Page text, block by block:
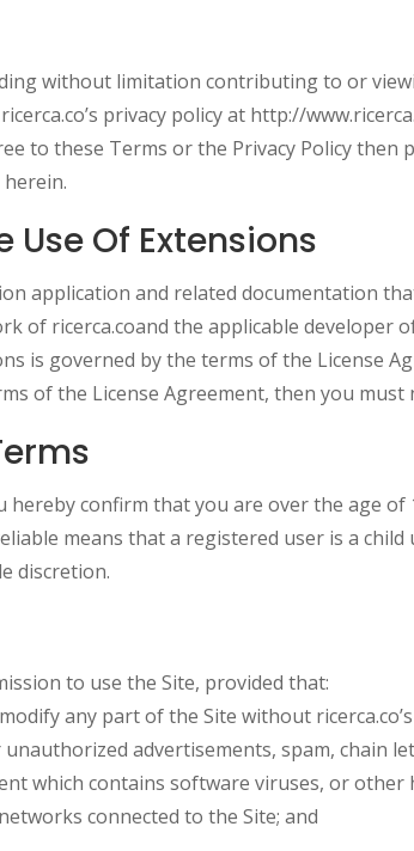
without limitation contributing to or
privacy policy at http://
to these Terms or the Privacy Policy then
Use Of Extensions
application and related documentation
of ricerca.coand the applicable developer
is governed by the terms of the License
of the License Agreement, then you
hereby confirm that you are over the age
means that a registered user is a child
discretion.
to use the Site, provided that:
any part of the Site without
advertisements, spam, chain
which contains software viruses, or
connected to the Site; and